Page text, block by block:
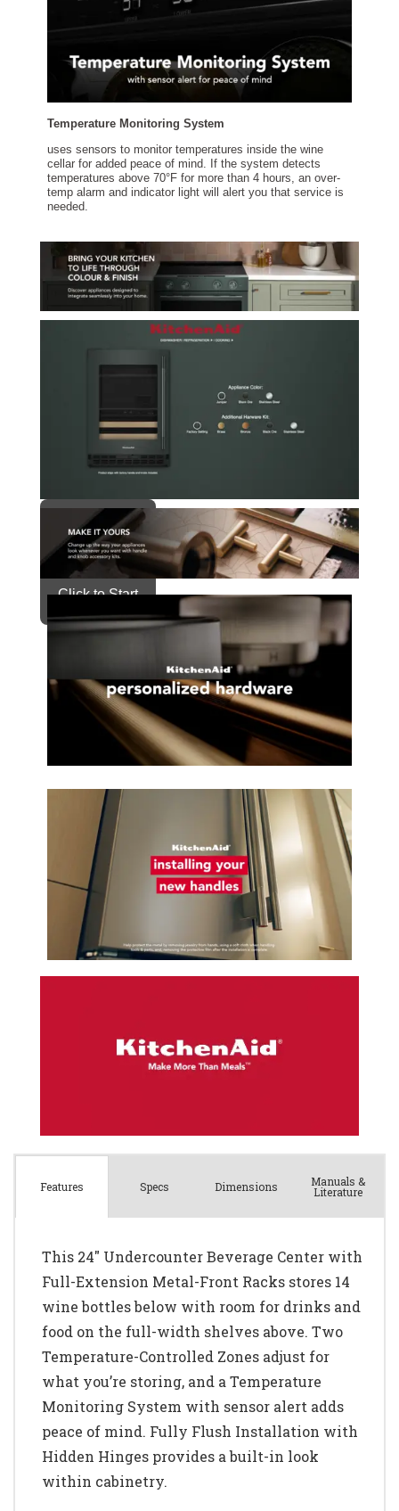
Features Specs Dimensions Manuals &
Literature
This 24" Undercounter Beverage Center with
Full-Extension Metal-Front Racks stores 14
wine bottles below with room for drinks and
food on the full-width shelves above. Two
Temperature-Controlled Zones adjust for
what you’re storing, and a Temperature
Monitoring System with sensor alert adds
peace of mind. Fully Flush Installation with
Hidden Hinges provides a built-in look
within cabinetry.